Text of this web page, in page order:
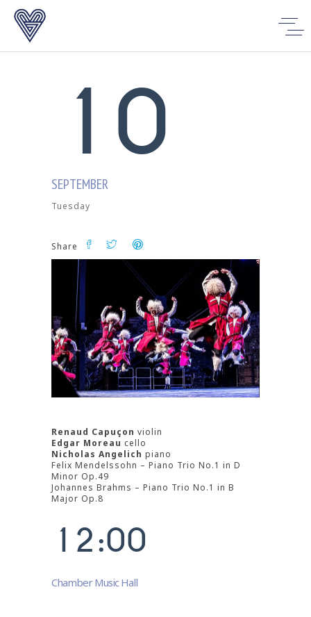
0
1 0
SEPTEMBER
Tuesday
Share
Renaud Capuçon violin
Edgar Moreau cello
Nicholas Angelich piano
Felix Mendelssohn – Piano Trio No.1 in D
Minor Op.49
Johannes Brahms – Piano Trio No.1 in B
Major Op.8
0
1
0
1
2:00
Chamber Music Hall
0
1
2
3
4